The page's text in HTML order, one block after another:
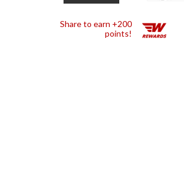
Share to earn +200
points!